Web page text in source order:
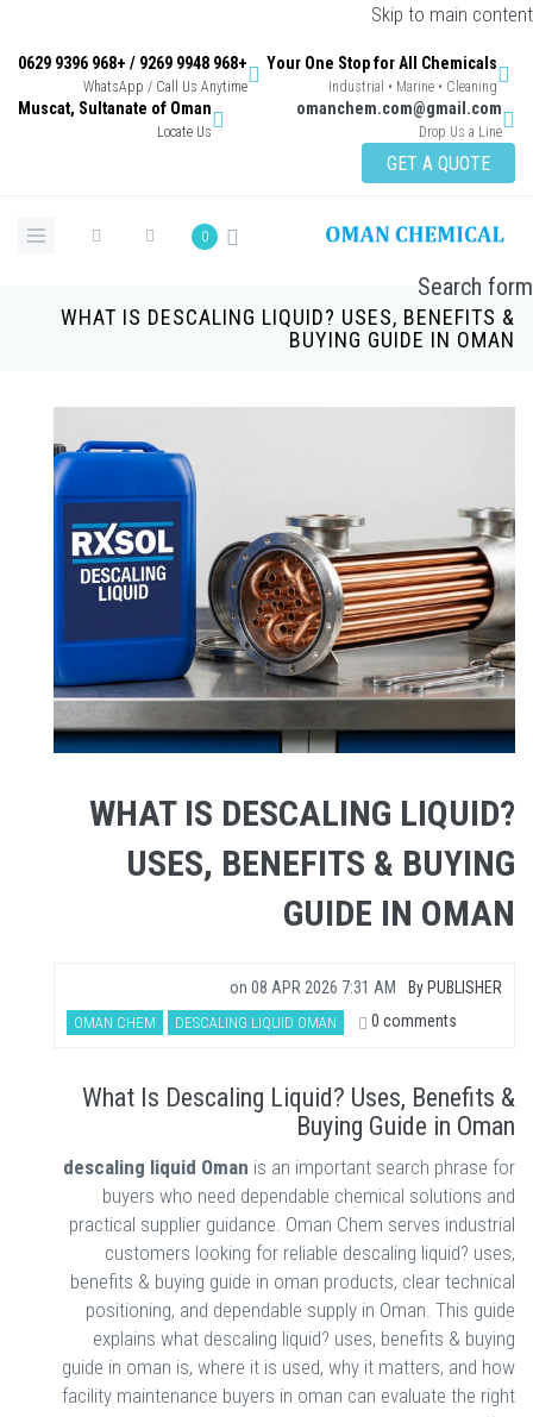
Skip to main content
Your One Stop for All Chemicals
Industrial • Marine • Cleaning
+968 9948 9269 / +968 9396 0629
WhatsApp / Call Us Anytime
omanchem.com@gmail.com
Drop Us a Line
Muscat, Sultanate of Oman
Locate Us
GET A QUOTE
0
Search form
WHAT IS DESCALING LIQUID? USES, BENEFITS &
BUYING GUIDE IN OMAN
WHAT IS DESCALING LIQUID?
USES, BENEFITS & BUYING
GUIDE IN OMAN
By PUBLISHER
on 08 APR 2026 7:31 AM
DESCALING LIQUID OMAN
OMAN CHEM 0 comments
What Is Descaling Liquid? Uses, Benefits &
Buying Guide in Oman
descaling liquid Oman is an important search phrase for
buyers who need dependable chemical solutions and
practical supplier guidance. Oman Chem serves industrial
customers looking for reliable descaling liquid? uses,
benefits & buying guide in oman products, clear technical
positioning, and dependable supply in Oman. This guide
explains what descaling liquid? uses, benefits & buying
guide in oman is, where it is used, why it matters, and how
facility maintenance buyers in oman can evaluate the right